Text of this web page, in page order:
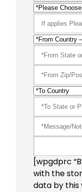
[wpgdprc
with the
data by this